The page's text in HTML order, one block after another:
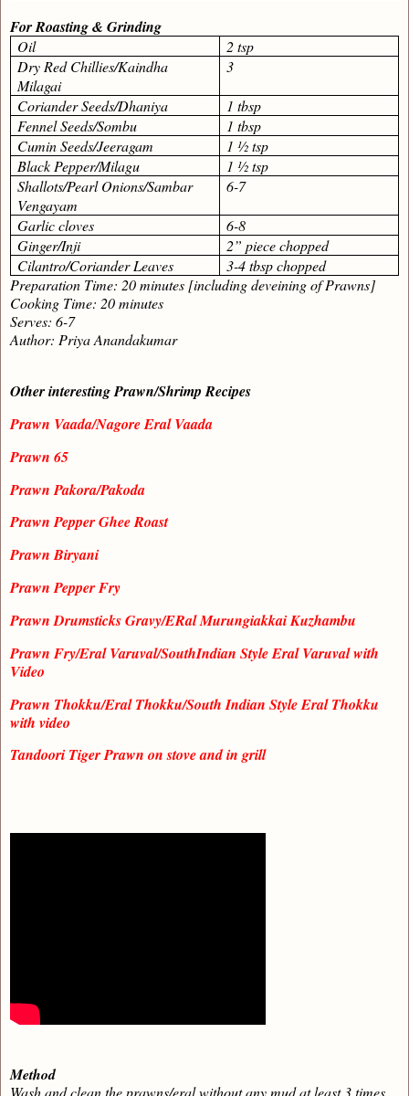
For Roasting & Grinding
Oil
2 tsp
Dry Red Chillies/Kaindha
Milagai
3
Coriander Seeds/Dhaniya
1 tbsp
Fennel Seeds/Sombu
1 tbsp
Cumin Seeds/Jeeragam
1 ½ tsp
Black Pepper/Milagu
1 ½ tsp
Shallots/Pearl Onions/Sambar
Vengayam
6-7
Garlic cloves
6-8
Ginger/Inji
2” piece chopped
Cilantro/Coriander Leaves
3-4 tbsp chopped
Preparation Time: 20 minutes [including deveining of Prawns]
Cooking Time: 20 minutes
Serves: 6-7
Author: Priya Anandakumar
Other interesting Prawn/Shrimp Recipes
Prawn Vaada/Nagore Eral Vaada
Prawn 65
Prawn Pakora/Pakoda
Prawn Pepper Ghee Roast
Prawn Biryani
Prawn Pepper Fry
Prawn Drumsticks Gravy/ERal Murungiakkai Kuzhambu
Prawn Fry/Eral Varuval/SouthIndian Style Eral Varuval with
Video
Prawn Thokku/Eral Thokku/South Indian Style Eral Thokku
with video
Tandoori Tiger Prawn on stove and in grill
Method
Wash and clean the prawns/eral without any mud at least 3 times